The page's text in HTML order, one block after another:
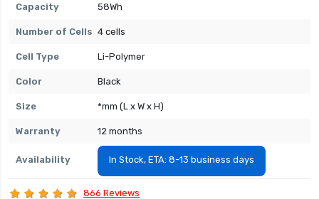
Capacity 58Wh
Number of Cells 4 cells
Cell Type Li-Polymer
Color Black
Size *mm (L x W x H)
Warranty 12 months
Availability In Stock, ETA: 8-13 business days
866 Reviews